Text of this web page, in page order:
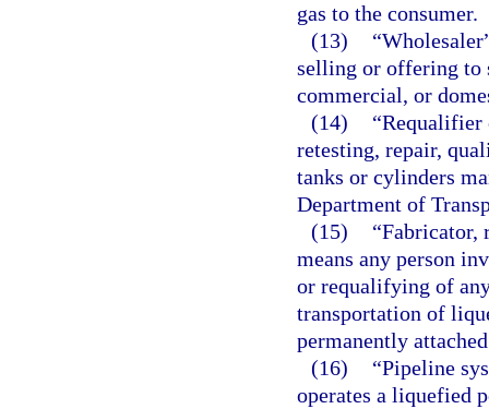
gas to the consumer.
(13)
selling or offering to
commercial, or
(14)
“Requalifier
retesting, repair,
tanks or cylinders
Department of
(15)
“Fabricator,
means any person
or requalifying of
transportation of
permanently
(16)
“Pipeline
operates a liquefied